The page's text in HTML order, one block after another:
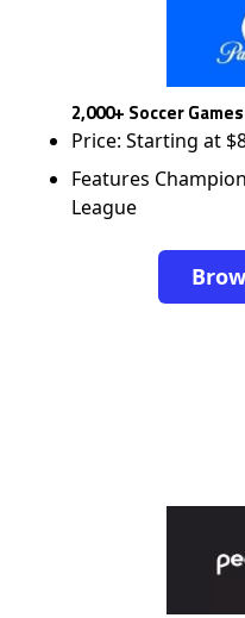
2,000+ Soccer
Price: Starting at
Features
League